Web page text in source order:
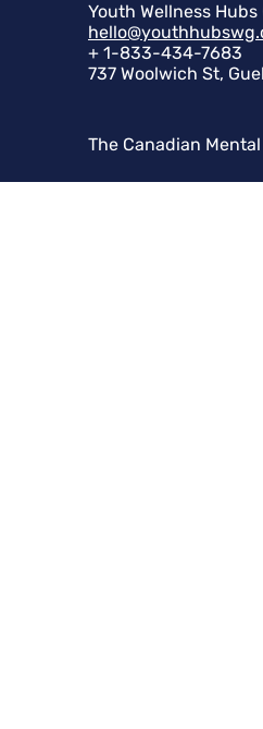
Youth Wellness
+ 1-833-434-7683
737 Woolwich St,
The Canadian